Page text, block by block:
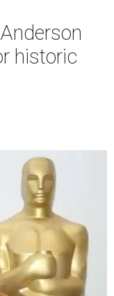
historic